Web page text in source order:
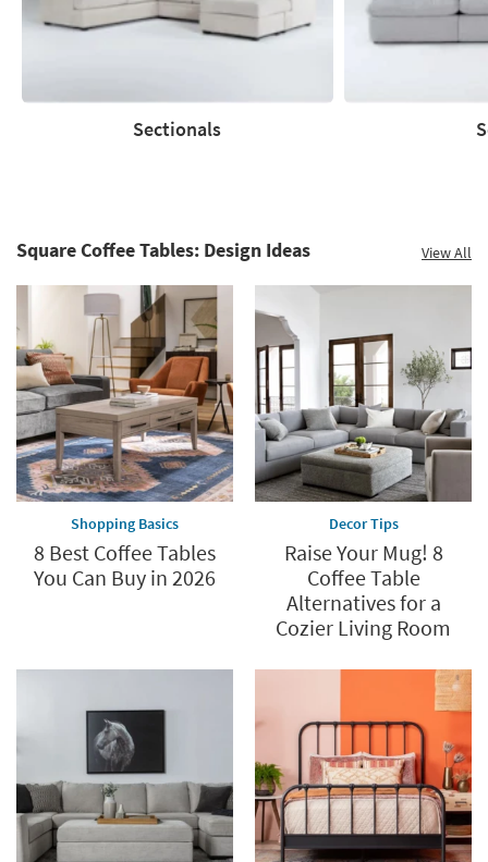
Clearance.
Sectionals
Square Coffee Tables: Design Ideas View All
Shopping Basics
8 Best Coffee Tables
You Can Buy in 2026
Decor Tips
Raise Your Mug! 8
Coffee Table
Alternatives for a
Cozier Living Room